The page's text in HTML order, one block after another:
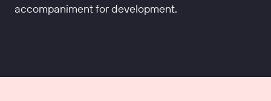
accompaniment for development.